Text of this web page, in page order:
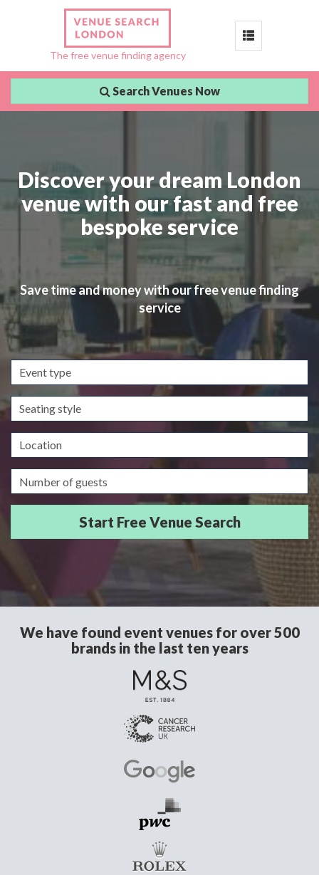
The free venue finding agency
Toggle
Search Venues Now
Discover your dream London
venue with our fast and free
bespoke service
Save time and money with our free venue finding
service
Event
type
Seating
style
Location
Guests/Delegates
We have found event venues for over 500
brands in the last ten years